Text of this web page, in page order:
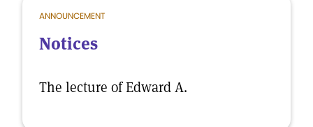
ANNOUNCEMENT
Notices
The lecture of Edward A.